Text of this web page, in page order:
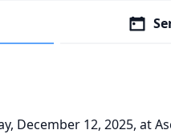
December 12, 2025, at